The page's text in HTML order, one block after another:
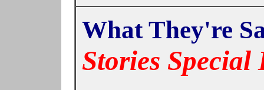
What They're
Stories Special